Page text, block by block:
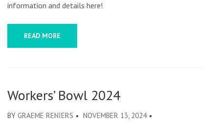
information and details here!
READ MORE
Workers’ Bowl 2024
BY GRAEME RENIERS
NOVEMBER 13, 2024